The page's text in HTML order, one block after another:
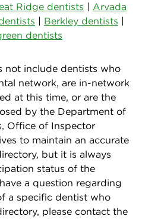
Ridge dentists | Arvada
| Berkley dentists |
dentists
not include dentists who
network, are in-network
at this time, or are the
by the Department of
Office of Inspector
to maintain an accurate
but it is always
status of the
a question regarding
a specific dentist who
please contact the